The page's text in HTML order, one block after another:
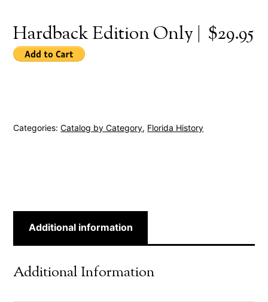
Hardback Edition Only | $29.95
Categories:Catalog by Category, Florida History
Additional information
Additional Information